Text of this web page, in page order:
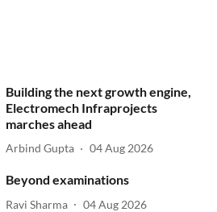
Building the next growth engine,
Electromech Infraprojects
marches ahead
Arbind Gupta 04 Aug 2026
Beyond examinations
Ravi Sharma 04 Aug 2026